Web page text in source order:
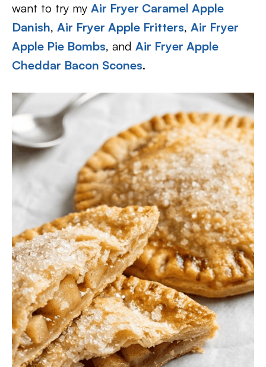
want to try my Air Fryer Caramel Apple
Danish, Air Fryer Apple Fritters, Air Fryer
Apple Pie Bombs, and Air Fryer Apple
Cheddar Bacon Scones.